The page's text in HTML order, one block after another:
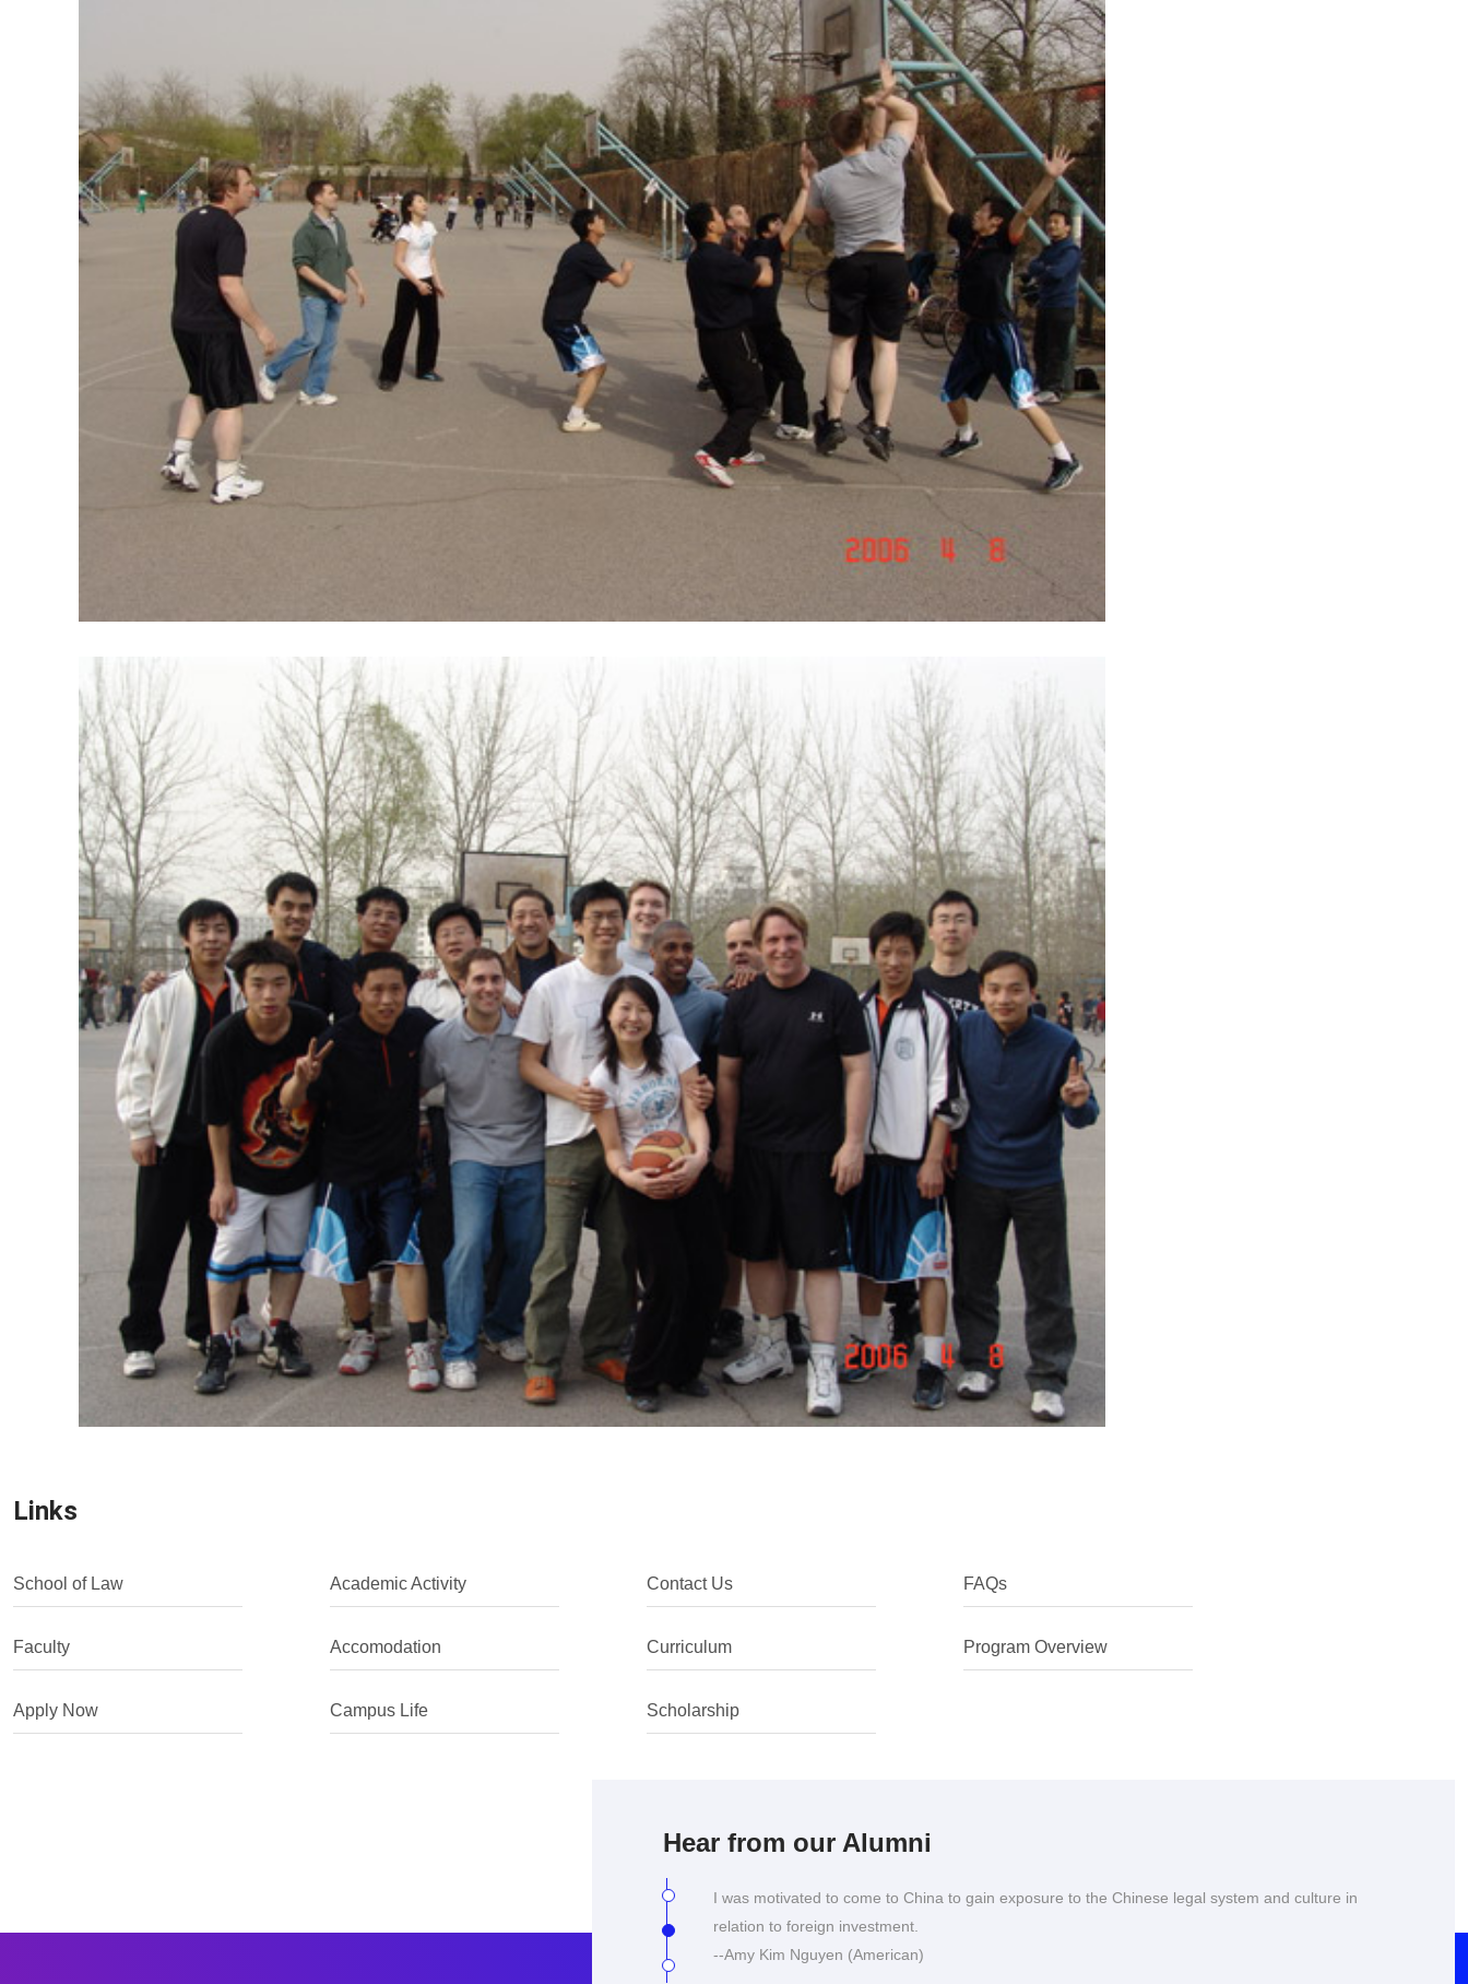
Links
School of Law Academic Activity Contact Us FAQs
Faculty Accomodation Curriculum Program Overview
Apply Now Campus Life Scholarship
Hear from our Alumni
--Yu Shan Tay (Singapore)
--Amy Kim Nguyen (American)